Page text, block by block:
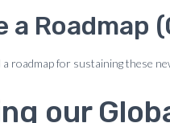
a Roadmap
roadmap for sustaining these
our